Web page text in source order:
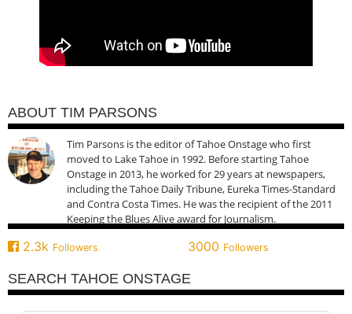
ABOUT TIM PARSONS
Tim Parsons is the editor of Tahoe Onstage who first
moved to Lake Tahoe in 1992. Before starting Tahoe
Onstage in 2013, he worked for 29 years at newspapers,
including the Tahoe Daily Tribune, Eureka Times-Standard
and Contra Costa Times. He was the recipient of the 2011
Keeping the Blues Alive award for Journalism.
2.3k Followers 3000 Followers
SEARCH TAHOE ONSTAGE